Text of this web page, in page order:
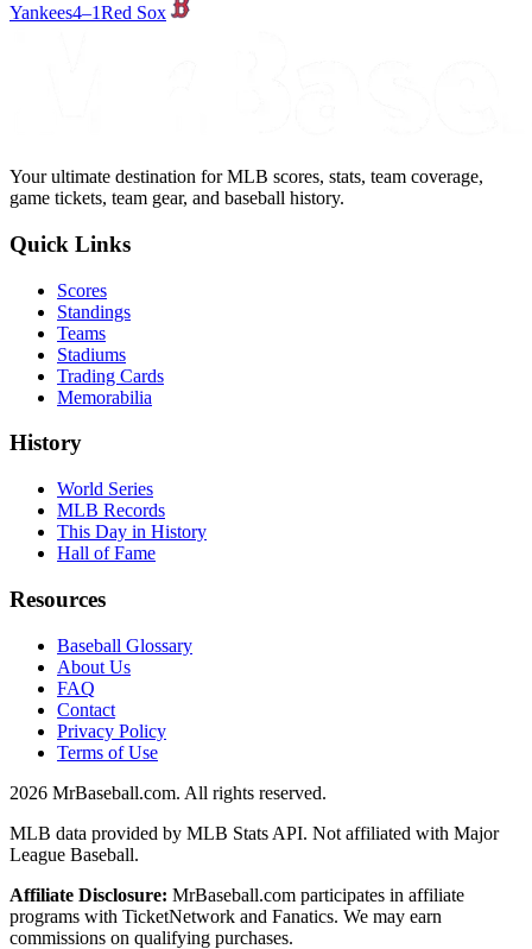
Yankees4–1Red Sox
Your ultimate destination for MLB scores, stats, team coverage,
game tickets, team gear, and baseball history.
Quick Links
Scores
Standings
Teams
Stadiums
Trading Cards
Memorabilia
History
World Series
MLB Records
This Day in History
Hall of Fame
Resources
Baseball Glossary
About Us
FAQ
Contact
Privacy Policy
Terms of Use
2026 MrBaseball.com. All rights reserved.
MLB data provided by MLB Stats API. Not affiliated with Major
League Baseball.
Affiliate Disclosure: MrBaseball.com participates in affiliate
programs with TicketNetwork and Fanatics. We may earn
commissions on qualifying purchases.